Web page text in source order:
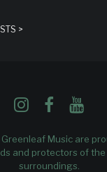
>
Music are
and protectors of the
surroundings.